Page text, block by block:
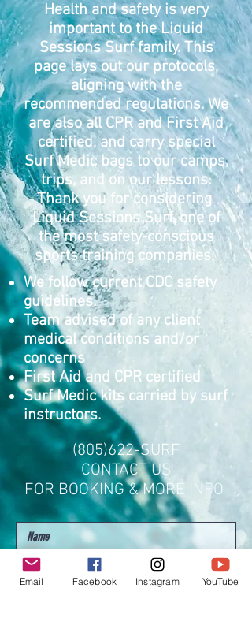
Health and safety is very
important to the Liquid
Sessions Surf family. This
page lays out our protocols,
aligning with the
recommended regulations. We
are also all CPR and First Aid
certified, and carry special
Surf Medic bags to our camps,
trips, and on our lessons.
Thank you for considering
Liquid Sessions Surf, one of
the most safety-conscious
sports training companies.
We follow current CDC safety
guidelines.
Team advised of any client
medical conditions and/or
concerns
First Aid and CPR certified
Surf Medic kits carried by surf
instructors.
(805)622-SURF
CONTACT US
FOR BOOKING & MORE INFO
Email Facebook Instagram YouTube